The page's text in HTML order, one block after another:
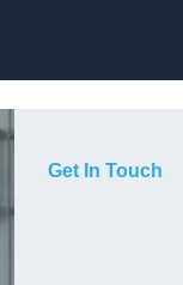
Get In Touch